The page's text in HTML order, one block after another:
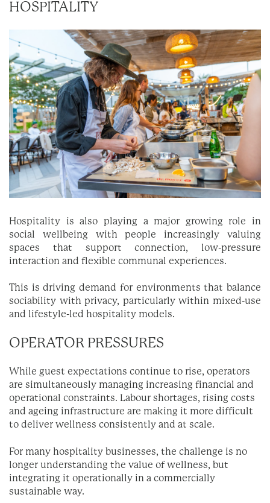
HOSPITALITY
Hospitality is also playing a major growing role in
social wellbeing with people increasingly valuing
spaces that support connection, low-pressure
interaction and flexible communal experiences.
This is driving demand for environments that balance
sociability with privacy, particularly within mixed-use
and lifestyle-led hospitality models.
OPERATOR PRESSURES
While guest expectations continue to rise, operators
are simultaneously managing increasing financial and
operational constraints. Labour shortages, rising costs
and ageing infrastructure are making it more difficult
to deliver wellness consistently and at scale.
For many hospitality businesses, the challenge is no
longer understanding the value of wellness, but
integrating it operationally in a commercially
sustainable way.